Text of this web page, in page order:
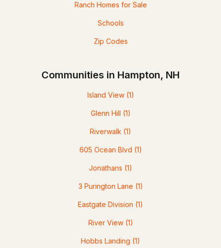
Ranch Homes for Sale
Schools
Zip Codes
Communities in Hampton, NH
Island View (1)
Glenn Hill (1)
Riverwalk (1)
605 Ocean Blvd (1)
Jonathans (1)
3 Purington Lane (1)
Eastgate Division (1)
River View (1)
Hobbs Landing (1)